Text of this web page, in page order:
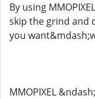
By using
skip the grind and
you
MMOPIXEL